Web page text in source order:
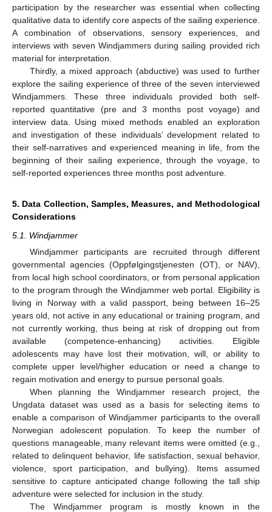
participation by the researcher was essential when collecting
qualitative data to identify core aspects of the sailing experience.
A combination of observations, sensory experiences, and
interviews with seven Windjammers during sailing provided rich
material for interpretation.
Thirdly, a mixed approach (abductive) was used to further
explore the sailing experience of three of the seven interviewed
Windjammers. These three individuals provided both self-
reported quantitative (pre and 3 months post voyage) and
interview data. Using mixed methods enabled an exploration
and investigation of these individuals’ development related to
their self-narratives and experienced meaning in life, from the
beginning of their sailing experience, through the voyage, to
self-reported experiences three months post adventure.
5. Data Collection, Samples, Measures, and Methodological
Considerations
5.1. Windjammer
Windjammer participants are recruited through different
governmental agencies (Oppfølgingstjenesten (OT), or NAV),
from local high school coordinators, or from personal application
to the program through the Windjammer web portal. Eligibility is
living in Norway with a valid passport, being between 16–25
years old, not active in any educational or training program, and
not currently working, thus being at risk of dropping out from
available (competence-enhancing) activities. Eligible
adolescents may have lost their motivation, will, or ability to
complete upper level/higher education or need a change to
regain motivation and energy to pursue personal goals.
When planning the Windjammer research project, the
Ungdata dataset was used as a basis for selecting items to
enable a comparison of Windjammer participants to the overall
Norwegian adolescent population. To keep the number of
questions manageable, many relevant items were omitted (e.g.,
related to delinquent behavior, life satisfaction, sexual behavior,
violence, sport participation, and bullying). Items assumed
sensitive to capture anticipated change following the tall ship
adventure were selected for inclusion in the study.
The Windjammer program is mostly known in the